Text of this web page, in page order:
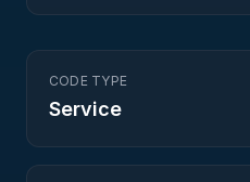
CODE TYPE
Service